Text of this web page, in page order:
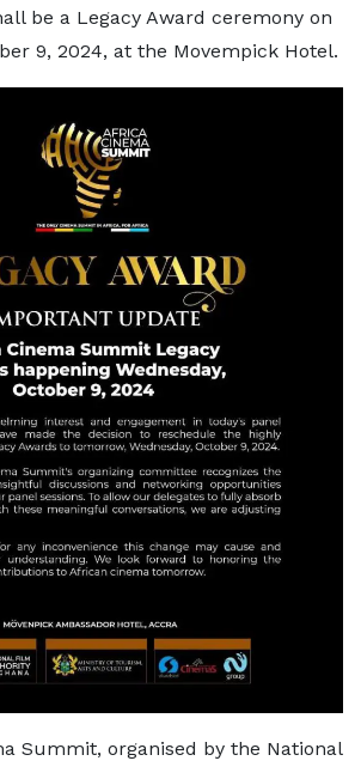
be a Legacy Award ceremony on
9, 2024, at the Movempick Hotel.
Summit, organised by the National